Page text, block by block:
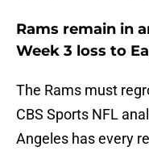
Rams remain in
Week 3 loss to
The Rams must
CBS Sports NFL
Angeles has every